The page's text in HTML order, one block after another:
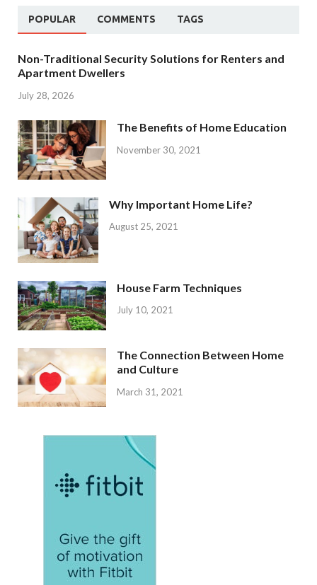
POPULAR COMMENTS TAGS
Non-Traditional Security Solutions for Renters and
Apartment Dwellers
July 28, 2026
The Benefits of Home Education
November 30, 2021
Why Important Home Life?
August 25, 2021
House Farm Techniques
July 10, 2021
The Connection Between Home
and Culture
March 31, 2021